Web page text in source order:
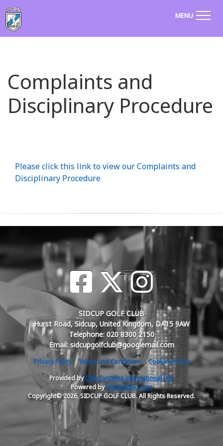
MENU
Complaints and
Disciplinary Procedure
Please click this link to view our Complaints and
Disciplinary Procedure
SIDCUP GOLF CLUB
Hurst Road, Sidcup, United Kingdom, DA15 9AW
Telephone: 020 8300 2150
Email: sidcupgolfclub@googlemail.com
Privacy Policy Terms and Conditions
Cookies Policy
Provided byClub Systems International Ltd.
Powered byHowDidiDo.com
Copyright© 2026, SIDCUP GOLF CLUB. All Rights Reserved.